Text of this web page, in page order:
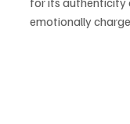
emotionally